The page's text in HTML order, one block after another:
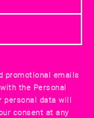
promotional emails
the Personal
personal data will
consent at any